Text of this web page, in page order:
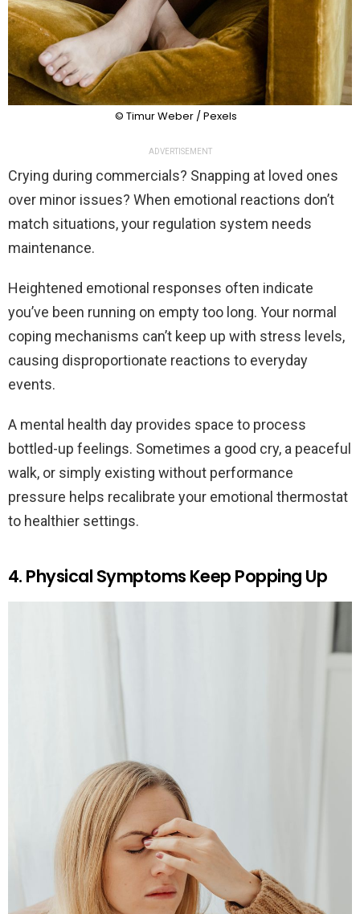
© Timur Weber / Pexels
ADVERTISEMENT
Crying during commercials? Snapping at loved ones
over minor issues? When emotional reactions don’t
match situations, your regulation system needs
maintenance.
Heightened emotional responses often indicate
you’ve been running on empty too long. Your normal
coping mechanisms can’t keep up with stress levels,
causing disproportionate reactions to everyday
events.
A mental health day provides space to process
bottled-up feelings. Sometimes a good cry, a peaceful
walk, or simply existing without performance
pressure helps recalibrate your emotional thermostat
to healthier settings.
4. Physical Symptoms Keep Popping Up